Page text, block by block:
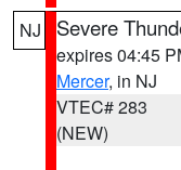
NJ Severe
expires 04:45
Mercer, in NJ
VTEC# 283
(NEW)